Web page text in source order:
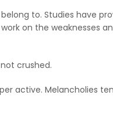
to. Studies have
on the weaknesses
crushed.
active. Melancholies